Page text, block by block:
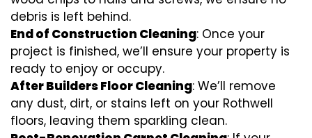
debris is left behind.
End of Construction Cleaning: Once your
project is finished, we’ll ensure your property is
ready to enjoy or occupy.
After Builders Floor Cleaning: We’ll remove
any dust, dirt, or stains left on your Rothwell
floors, leaving them sparkling clean.